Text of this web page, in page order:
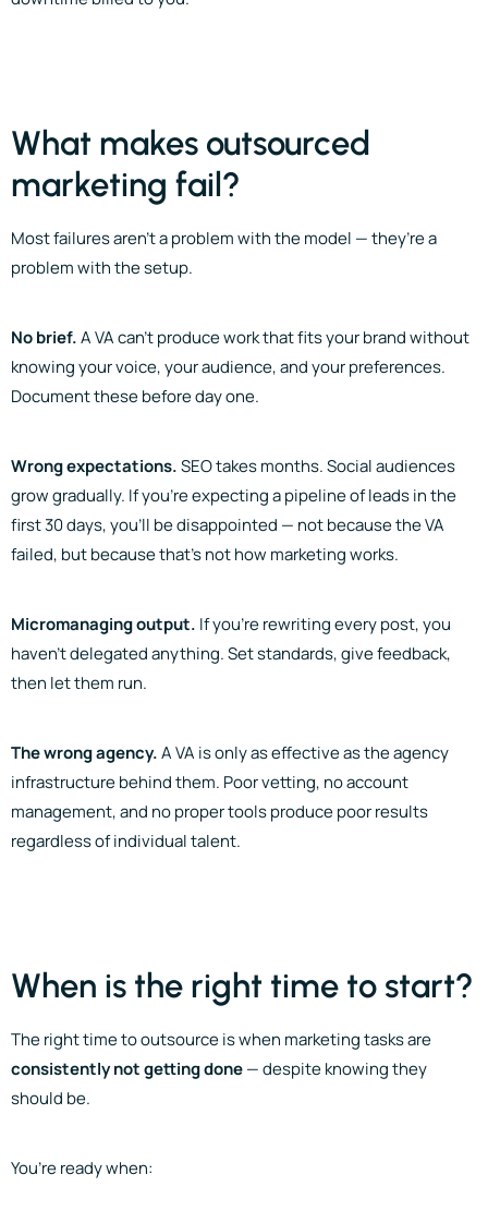
What makes outsourced
marketing fail?
Most failures aren’t a problem with the model — they’re a
problem with the setup.
No brief.A VA can’t produce work that fits your brand without
knowing your voice, your audience, and your preferences.
Document these before day one.
Wrong expectations.SEO takes months. Social audiences
grow gradually. If you’re expecting a pipeline of leads in the
first 30 days, you’ll be disappointed — not because the VA
failed, but because that’s not how marketing works.
Micromanaging output. If you’re rewriting every post, you
haven’t delegated anything. Set standards, give feedback,
then let them run.
The wrong agency.A VA is only as effective as the agency
infrastructure behind them. Poor vetting, no account
management, and no proper tools produce poor results
regardless of individual talent.
When is the right time to start?
The right time to outsource is when marketing tasks are
consistently not getting done— despite knowing they
should be.
You’re ready when: